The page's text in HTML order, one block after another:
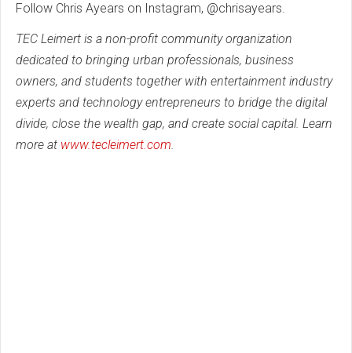
Follow Chris Ayears on Instagram, @chrisayears.
TEC Leimert is a non-profit community organization
dedicated to bringing urban professionals, business
owners, and students together with entertainment industry
experts and technology entrepreneurs to bridge the digital
divide, close the wealth gap, and create social capital. Learn
more at www.tecleimert.com.